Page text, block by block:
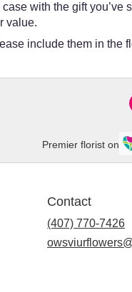
with the gift
value.
include them in
Premier florist on
Contact
(407) 770-7426